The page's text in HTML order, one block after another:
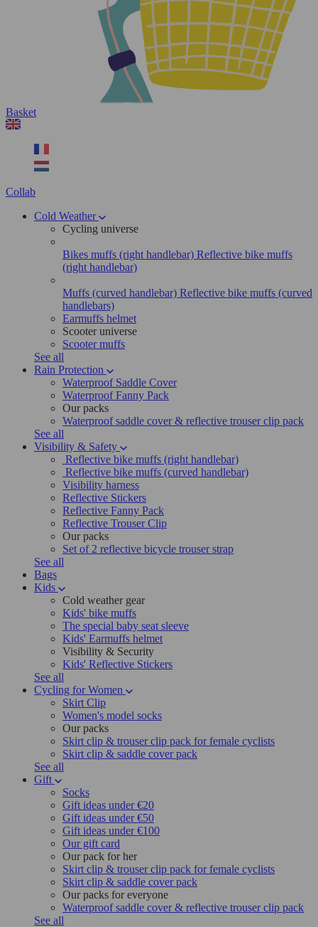
Basket
Collab
Cold Weather
Cycling universe
Bikes muffs (right handlebar) Reflective bike muffs
(right handlebar)
Muffs (curved handlebar) Reflective bike muffs (curved
handlebars)
Earmuffs helmet
Scooter universe
Scooter muffs
See all
Rain Protection
Waterproof Saddle Cover
Waterproof Fanny Pack
Our packs
Waterproof saddle cover & reflective trouser clip pack
See all
Visibility & Safety
Reflective bike muffs (right handlebar)
Reflective bike muffs (curved handlebar)
Visibility harness
Reflective Stickers
Reflective Fanny Pack
Reflective Trouser Clip
Our packs
Set of 2 reflective bicycle trouser strap
See all
Bags
Kids
Cold weather gear
Kids' bike muffs
The special baby seat sleeve
Kids' Earmuffs helmet
Visibility & Security
Kids' Reflective Stickers
See all
Cycling for Women
Skirt Clip
Women's model socks
Our packs
Skirt clip & trouser clip pack for female cyclists
Skirt clip & saddle cover pack
See all
Gift
Socks
Gift ideas under €20
Gift ideas under €50
Gift ideas under €100
Our gift card
Our pack for her
Skirt clip & trouser clip pack for female cyclists
Skirt clip & saddle cover pack
Our packs for everyone
Waterproof saddle cover & reflective trouser clip pack
See all